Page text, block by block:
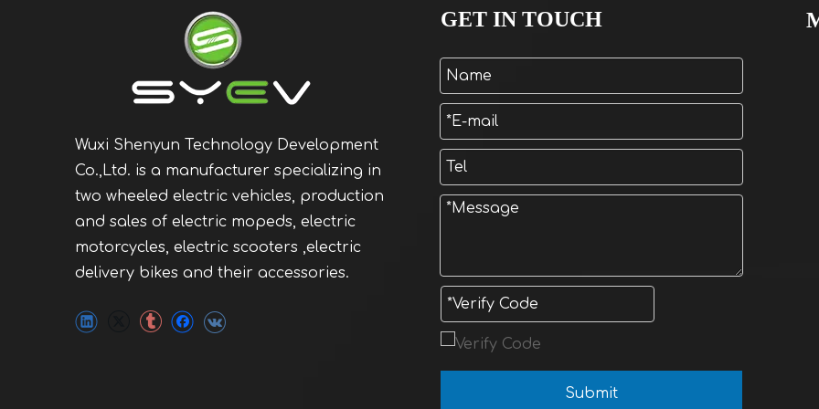
Wuxi Shenyun Technology Development
Co.,Ltd. is a manufacturer specializing in
two wheeled electric vehicles, production
and sales of electric mopeds, electric
motorcycles, electric scooters ,electric
delivery bikes and their accessories.
GET IN TOUCH
Submit